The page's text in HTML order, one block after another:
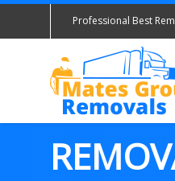
Professional Best